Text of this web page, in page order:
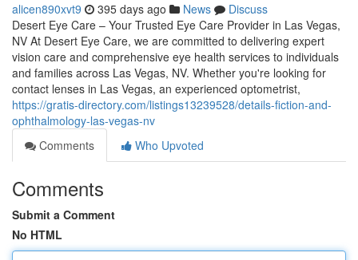
alicen890xvt9 395 days ago News
Discuss
Desert Eye Care – Your Trusted Eye Care Provider in Las Vegas,
NV At Desert Eye Care, we are committed to delivering expert
vision care and comprehensive eye health services to individuals
and families across Las Vegas, NV. Whether you're looking for
contact lenses in Las Vegas, an experienced optometrist,
https://gratis-directory.com/listings13239528/details-fiction-and-
ophthalmology-las-vegas-nv
Comments
Who Upvoted
Comments
Submit a Comment
No HTML